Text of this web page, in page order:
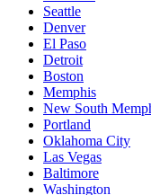
Seattle
Denver
El Paso
Detroit
Boston
Memphis
New South
Portland
Oklahoma City
Las Vegas
Baltimore
Washington